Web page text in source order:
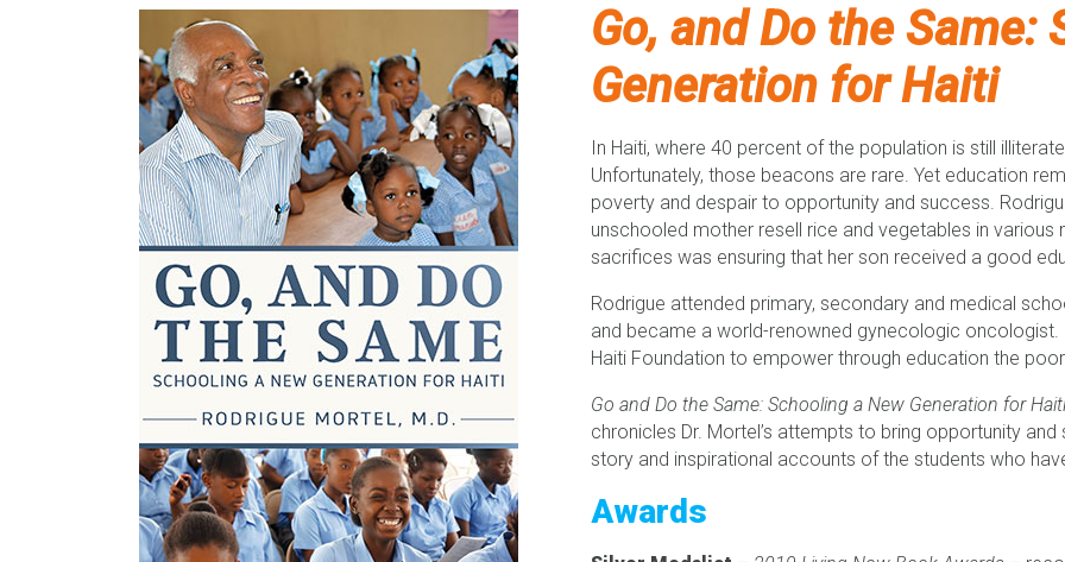
Go, and Do the Same:
Generation for Haiti
In Haiti, where 40 percent of the population is still
Unfortunately, those beacons are rare. Yet education
poverty and despair to opportunity and success.
unschooled mother resell rice and vegetables in
sacrifices was ensuring that her son received a good
Rodrigue attended primary, secondary and medical
and became a world-renowned gynecologic
Haiti Foundation to empower through education the
Go and Do the Same: Schooling a New Generation for Haiti
chronicles Dr. Mortel’s attempts to bring opportunity
story and inspirational accounts of the students who
Awards